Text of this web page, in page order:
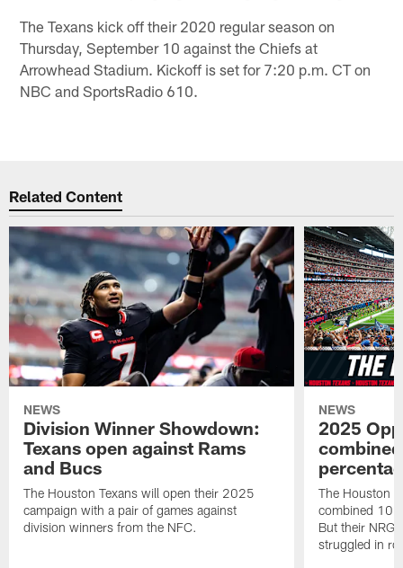
The Texans kick off their 2020 regular season on
Thursday, September 10 against the Chiefs at
Arrowhead Stadium. Kickoff is set for 7:20 p.m. CT on
NBC and SportsRadio 610.
Related Content
NEWS
Division Winner Showdown:
Texans open against Rams
and Bucs
The Houston Texans will open their 2025
campaign with a pair of games against
division winners from the NFC.
NEWS
2025
The Houston
combined 10
But their NRG
struggled in